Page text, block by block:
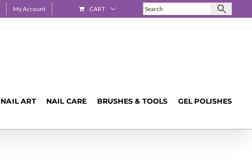
My Account CART
NAIL ART NAIL CARE BRUSHES & TOOLS GEL POLISHES